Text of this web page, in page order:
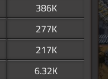
386K
277K
217K
6.32K